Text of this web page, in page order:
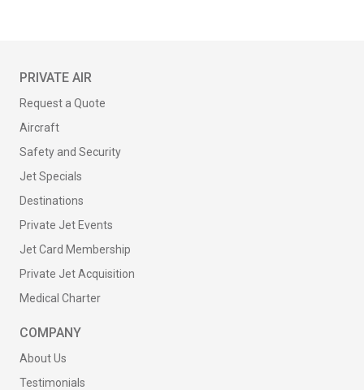
PRIVATE AIR
Request a Quote
Aircraft
Safety and Security
Jet Specials
Destinations
Private Jet Events
Jet Card Membership
Private Jet Acquisition
Medical Charter
COMPANY
About Us
Testimonials